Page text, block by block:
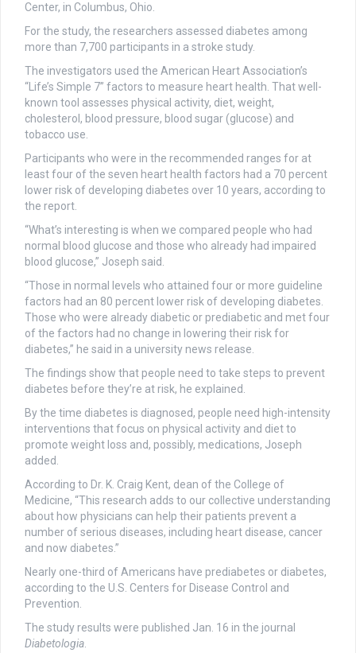
Center, in Columbus, Ohio.
For the study, the researchers assessed diabetes among
more than 7,700 participants in a stroke study.
The investigators used the American Heart Association’s
“Life’s Simple 7” factors to measure heart health. That well-
known tool assesses physical activity, diet, weight,
cholesterol, blood pressure, blood sugar (glucose) and
tobacco use.
Participants who were in the recommended ranges for at
least four of the seven heart health factors had a 70 percent
lower risk of developing diabetes over 10 years, according to
the report.
“What’s interesting is when we compared people who had
normal blood glucose and those who already had impaired
blood glucose,” Joseph said.
“Those in normal levels who attained four or more guideline
factors had an 80 percent lower risk of developing diabetes.
Those who were already diabetic or prediabetic and met four
of the factors had no change in lowering their risk for
diabetes,” he said in a university news release.
The findings show that people need to take steps to prevent
diabetes before they’re at risk, he explained.
By the time diabetes is diagnosed, people need high-intensity
interventions that focus on physical activity and diet to
promote weight loss and, possibly, medications, Joseph
added.
According to Dr. K. Craig Kent, dean of the College of
Medicine, “This research adds to our collective understanding
about how physicians can help their patients prevent a
number of serious diseases, including heart disease, cancer
and now diabetes.”
Nearly one-third of Americans have prediabetes or diabetes,
according to the U.S. Centers for Disease Control and
Prevention.
The study results were published Jan. 16 in the journal
Diabetologia.